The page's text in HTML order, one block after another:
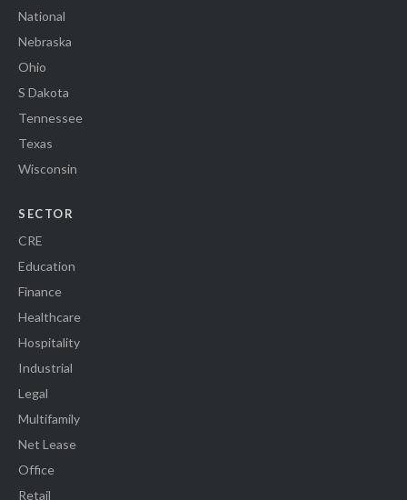
National
Nebraska
Ohio
S Dakota
Tennessee
Texas
Wisconsin
SECTOR
CRE
Education
Finance
Healthcare
Hospitality
Industrial
Legal
Multifamily
Net Lease
Office
Retail